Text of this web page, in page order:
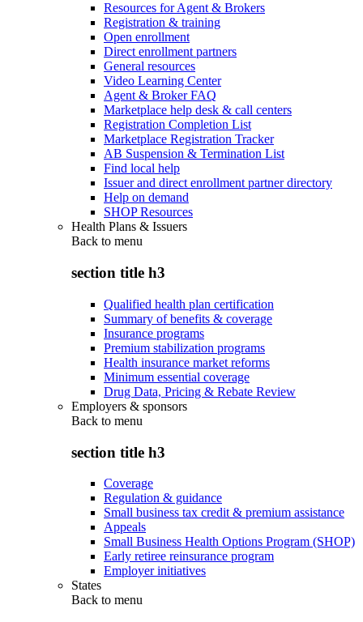
Resources for Agent & Brokers
Registration & training
Open enrollment
Direct enrollment partners
General resources
Video Learning Center
Agent & Broker FAQ
Marketplace help desk & call centers
Registration Completion List
Marketplace Registration Tracker
AB Suspension & Termination List
Find local help
Issuer and direct enrollment partner directory
Help on demand
SHOP Resources
Health Plans & Issuers
Back to menu
section title h3
Qualified health plan certification
Summary of benefits & coverage
Insurance programs
Premium stabilization programs
Health insurance market reforms
Minimum essential coverage
Drug Data, Pricing & Rebate Review
Employers & sponsors
Back to menu
section title h3
Coverage
Regulation & guidance
Small business tax credit & premium assistance
Appeals
Small Business Health Options Program (SHOP)
Early retiree reinsurance program
Employer initiatives
States
Back to menu